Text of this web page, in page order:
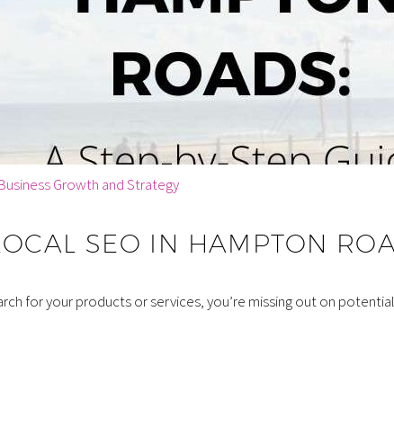
Growth and Strategy
SEO IN HAMPTON
for your products or services, you’re missing out on